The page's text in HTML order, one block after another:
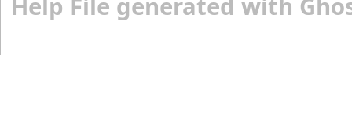
Help File generated with